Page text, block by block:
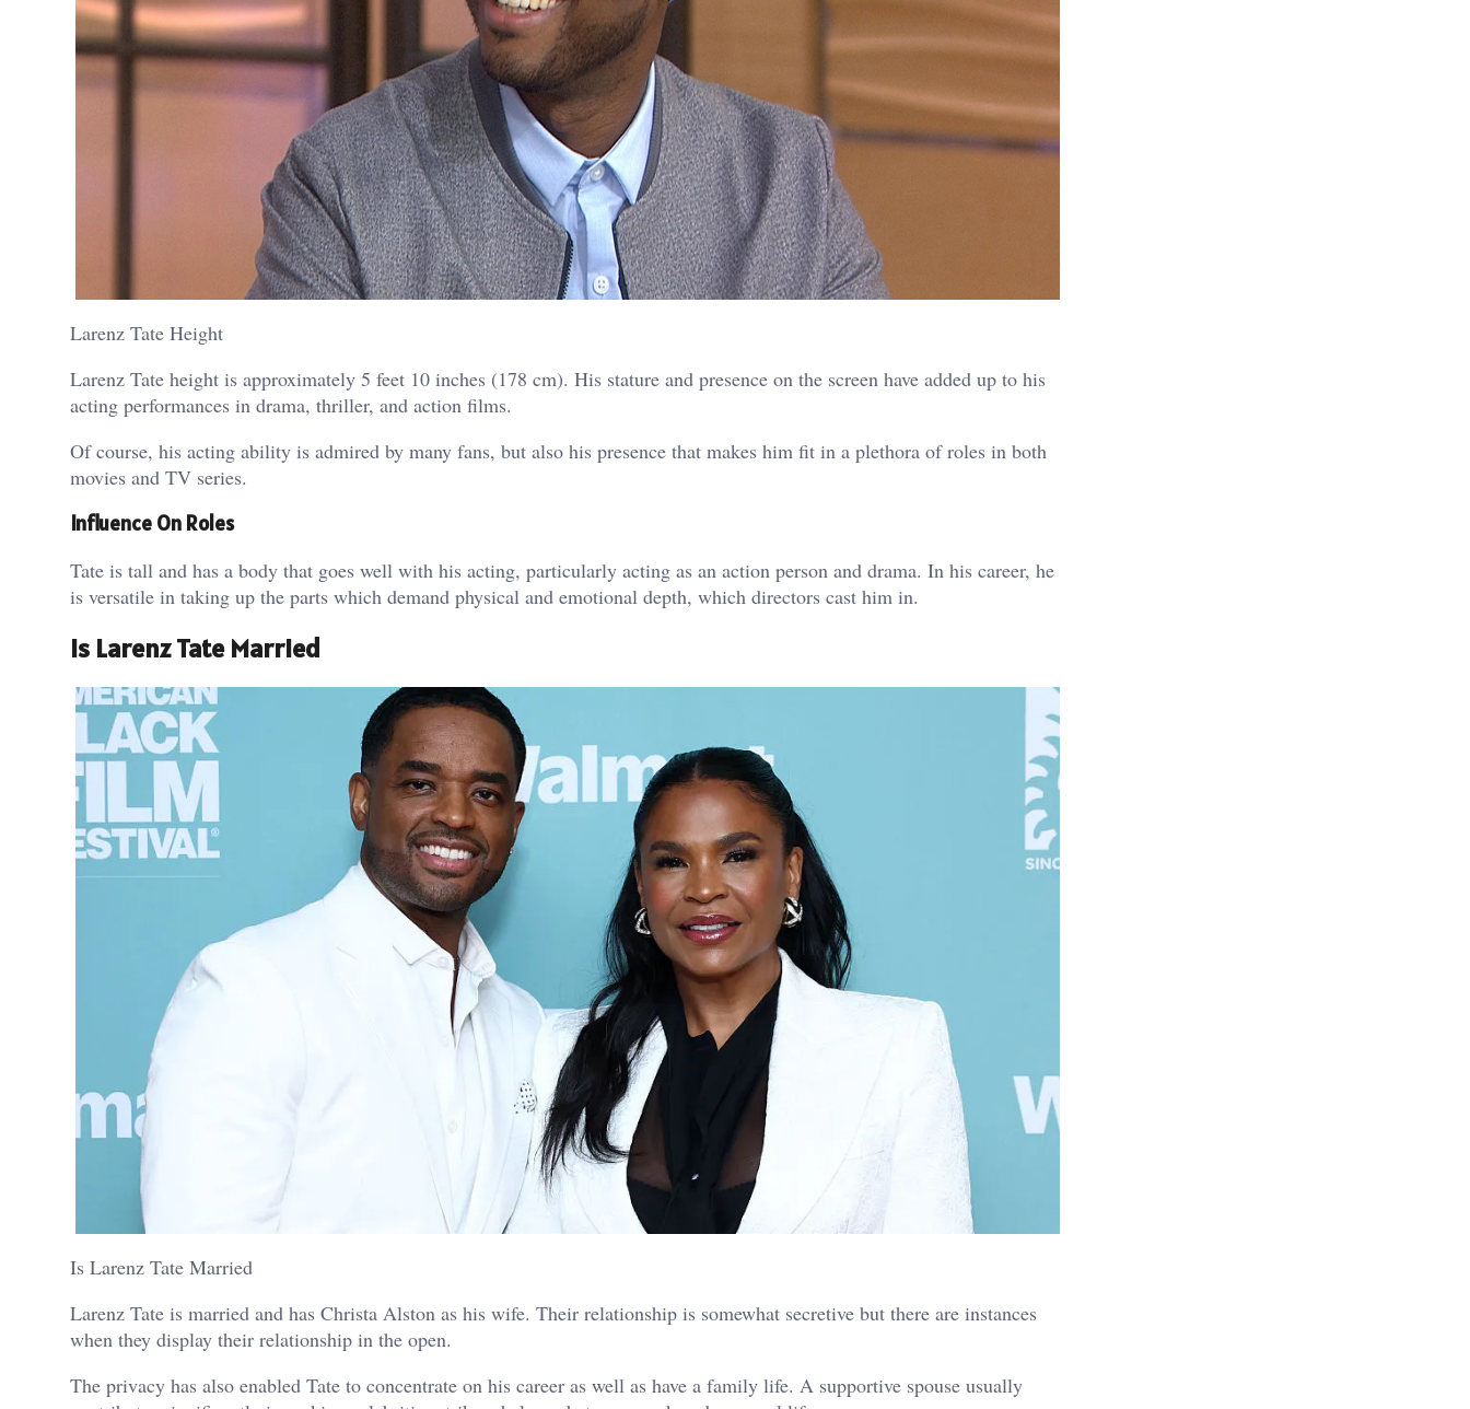
Larenz Tate Height
Larenz Tate height is approximately 5 feet 10 inches (178 cm). His stature and presence on the screen have added up to his
acting performances in drama, thriller, and action films.
Of course, his acting ability is admired by many fans, but also his presence that makes him fit in a plethora of roles in both
movies and TV series.
Influence On Roles
Tate is tall and has a body that goes well with his acting, particularly acting as an action person and drama. In his career, he
is versatile in taking up the parts which demand physical and emotional depth, which directors cast him in.
Is Larenz Tate Married
Is Larenz Tate Married
Larenz Tate is married and has Christa Alston as his wife. Their relationship is somewhat secretive but there are instances
when they display their relationship in the open.
The privacy has also enabled Tate to concentrate on his career as well as have a family life. A supportive spouse usually